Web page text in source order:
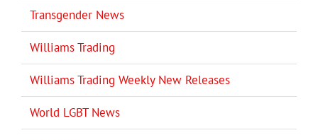
Transgender News
Williams Trading
Williams Trading Weekly New Releases
World LGBT News